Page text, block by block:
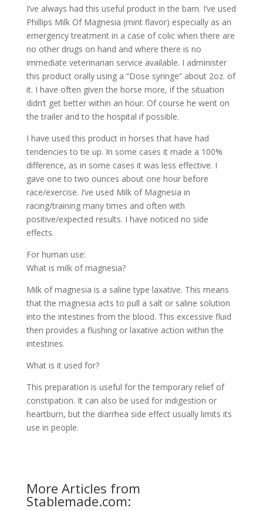
I’ve always had this useful product in the barn. I’ve used
Phillips Milk Of Magnesia (mint flavor) especially as an
emergency treatment in a case of colic when there are
no other drugs on hand and where there is no
immediate veterinarian service available. I administer
this product orally using a “Dose syringe” about 2oz. of
it. I have often given the horse more, if the situation
didn’t get better within an hour. Of course he went on
the trailer and to the hospital if possible.
I have used this product in horses that have had
tendencies to tie up. In some cases it made a 100%
difference, as in some cases it was less effective. I
gave one to two ounces about one hour before
race/exercise. I’ve used Milk of Magnesia in
racing/training many times and often with
positive/expected results. I have noticed no side
effects.
For human use:
What is milk of magnesia?
Milk of magnesia is a saline type laxative. This means
that the magnesia acts to pull a salt or saline solution
into the intestines from the blood. This excessive fluid
then provides a flushing or laxative action within the
intestines.
What is it used for?
This preparation is useful for the temporary relief of
constipation. It can also be used for indigestion or
heartburn, but the diarrhea side effect usually limits its
use in people.
More Articles from
Stablemade.com: